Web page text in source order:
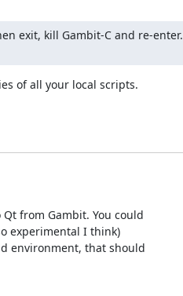
exit, kill Gambit-C and re-enter.
of all your local scripts.
from Gambit. You could
experimental I think)
environment, that should